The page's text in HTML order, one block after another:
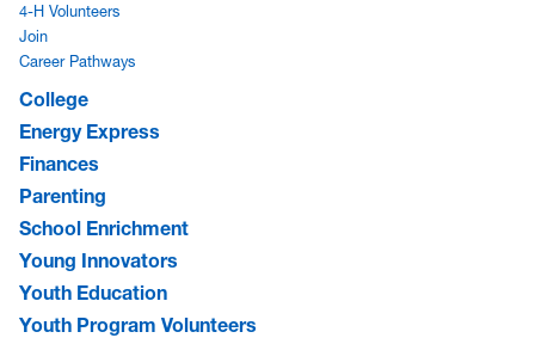
4-H Volunteers
Join
Career Pathways
College
Energy Express
Finances
Parenting
School Enrichment
Young Innovators
Youth Education
Youth Program Volunteers